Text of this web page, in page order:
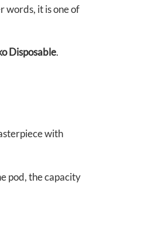
words, it is one of
Disposable.
with
pod, the capacity